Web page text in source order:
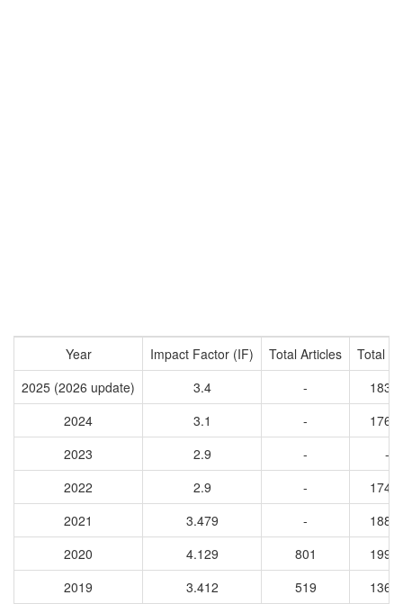
Year Impact Factor (IF) Total Articles
Total
2025 (2026 update)
3.4 -
2024
3.1 -
2023
2.9 -
-
2022
2.9 -
2021
3.479 -
2020
4.129 801
2019
3.412 519